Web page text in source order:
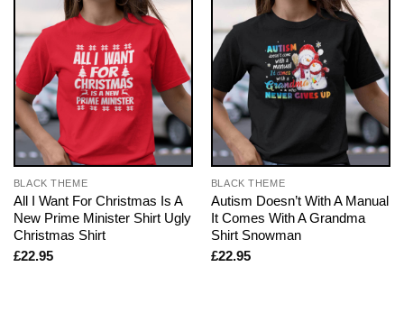
BLACK THEME
All I Want For Christmas Is A
New Prime Minister Shirt Ugly
Christmas Shirt
£22.95
BLACK THEME
Autism Doesn’t With A Manual
It Comes With A Grandma
Shirt Snowman
£22.95